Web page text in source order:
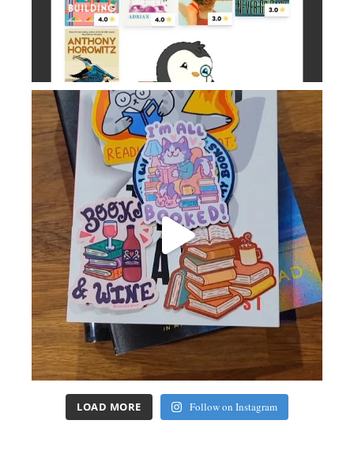
LOAD MORE Follow on Instagram